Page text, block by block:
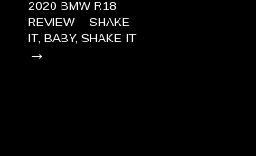
2020 BMW R18
REVIEW – SHAKE
IT, BABY, SHAKE IT
→